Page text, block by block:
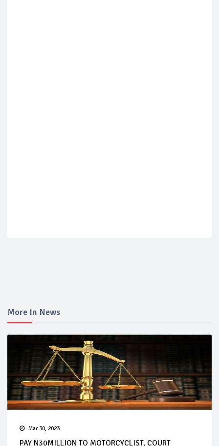
More In News
Mar 30, 2023
PAY N30MILLION TO MOTORCYCLIST, COURT